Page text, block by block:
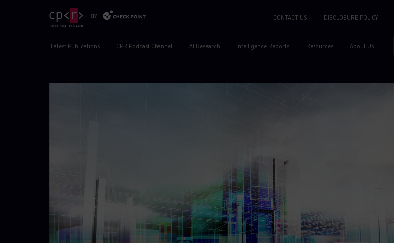
CONTACT US DISCLOSURE POLICY
Latest Publications CPR Podcast Channel AI Research Intelligence Reports Resources About Us